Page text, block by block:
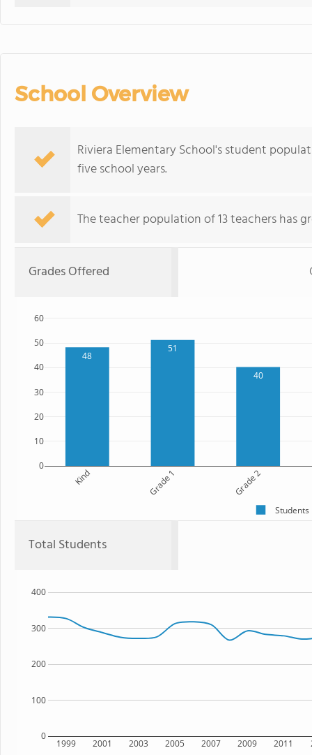
School Overview
Riviera Elementary School's student
five school years.
The teacher population of 13 teachers has
Grades Offered
48
51
40
Kind Grade 1 Grade 2
0
10
20
30
40
50
60
Students
Total Students
1999 2001 2003 2005 2007 2009 2011
0
100
200
300
400